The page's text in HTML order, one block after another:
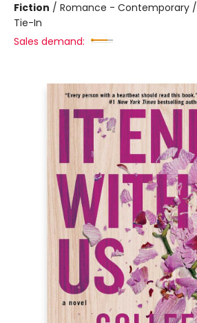
Fiction / Romance - Contemporary
Tie-In
Sales demand: